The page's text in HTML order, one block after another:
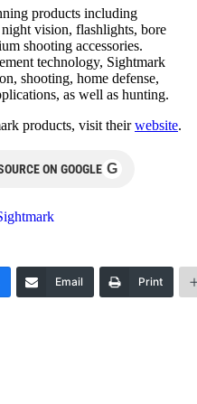
products including
vision, flashlights, bore
shooting accessories.
technology, Sightmark
shooting, home defense,
as well as hunting.
products, visit theirwebsite.
ON GOOGLE G
Email Print